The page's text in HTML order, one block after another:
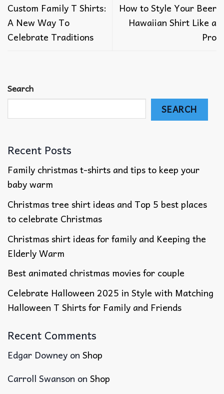
Custom Family T Shirts:
A New Way To
Celebrate Traditions
How to Style Your Beer
Hawaiian Shirt Like a
Pro
Search
SEARCH
Recent Posts
Family christmas t-shirts and tips to keep your
baby warm
Christmas tree shirt ideas and Top 5 best places
to celebrate Christmas
Christmas shirt ideas for family​ and Keeping the
Elderly Warm
Best animated christmas movies​ for couple
Celebrate Halloween 2025 in Style with Matching
Halloween T Shirts for Family and Friends
Recent Comments
Edgar Downey on Shop
Carroll Swanson on Shop